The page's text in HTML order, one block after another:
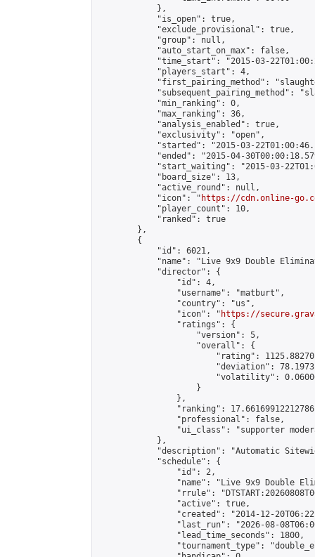
            },
            "is_open": true,
            "exclude_provisional": true,
            "group": null,
            "auto_start_on_max": false,
"time_start": "2015-03-
            "players_start": 4,
"first_pairing_method":
"subsequent_pairing_method":
            "min_ranking": 0,
            "max_ranking": 36,
            "analysis_enabled": true,
            "exclusivity": "open",
"started": "2015-03-
"ended": "2015-04-
"start_waiting": "2015-03-
            "board_size": 13,
            "active_round": null,
            "icon": "
https://cdn.online-
            "player_count": 10,
            "ranked": true
        },
        {
            "id": 6021,
"name": "Live 9x9 Double
            "director": {
                "id": 4,
                "username": "matburt",
                "country": "us",
                "icon": "
https://
                "ratings": {
                    "version": 5,
                    "overall": {
"rating":
"deviation":
"volatility":
                    }
                },
"ranking":
                "professional": false,
"ui_class": "supporter
            },
"description": "Automatic
            "schedule": {
                "id": 2,
"name": "Live 9x9 Double
"rrule":
                "active": true,
"created": "2014-12-
"last_run": "2026-08-
                "lead_time_seconds": 1800,
"tournament_type":